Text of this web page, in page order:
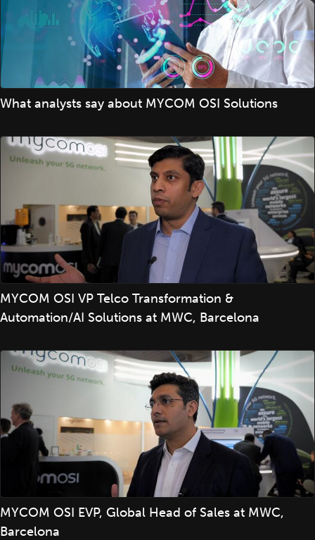
What analysts say about MYCOM OSI Solutions
MYCOM OSI VP Telco Transformation &
Automation/AI Solutions at MWC, Barcelona
MYCOM OSI EVP, Global Head of Sales at MWC,
Barcelona